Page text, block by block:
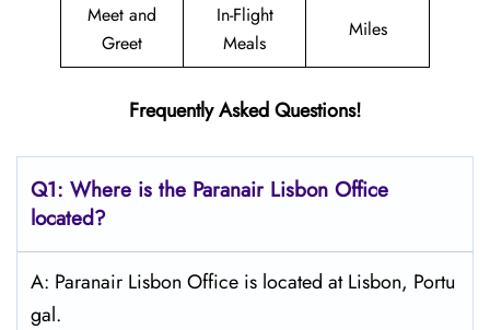
Meet and
Greet
In-Flight
Meals
Miles
Frequently Asked Questions!
Q1: Where is the Paranair Lisbon Office
located?
A: Paranair Lisbon Office is located at Lisbon, Portu
gal.